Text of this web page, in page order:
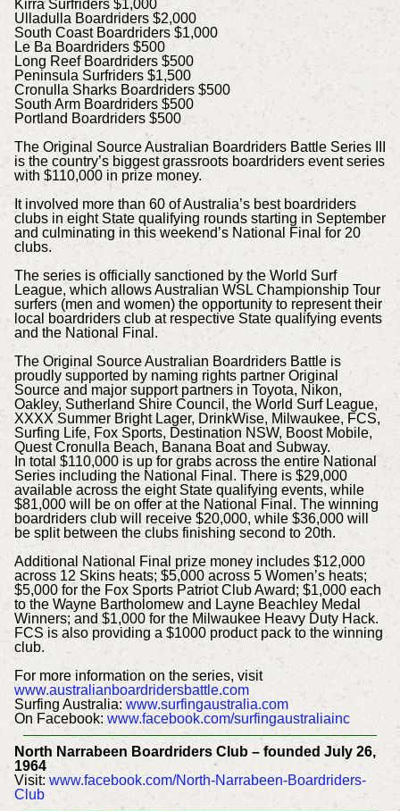
Kirra Surfriders $1,000
Ulladulla Boardriders $2,000
South Coast Boardriders $1,000
Le Ba Boardriders $500
Long Reef Boardriders $500
Peninsula Surfriders $1,500
Cronulla Sharks Boardriders $500
South Arm Boardriders $500
Portland Boardriders $500
The Original Source Australian Boardriders Battle Series III
is the country’s biggest grassroots boardriders event series
with $110,000 in prize money.
It involved more than 60 of Australia’s best boardriders
clubs in eight State qualifying rounds starting in September
and culminating in this weekend’s National Final for 20
clubs.
The series is officially sanctioned by the World Surf
League, which allows Australian WSL Championship Tour
surfers (men and women) the opportunity to represent their
local boardriders club at respective State qualifying events
and the National Final.
The Original Source Australian Boardriders Battle is
proudly supported by naming rights partner Original
Source and major support partners in Toyota, Nikon,
Oakley, Sutherland Shire Council, the World Surf League,
XXXX Summer Bright Lager, DrinkWise, Milwaukee, FCS,
Surfing Life, Fox Sports, Destination NSW, Boost Mobile,
Quest Cronulla Beach, Banana Boat and Subway.
In total $110,000 is up for grabs across the entire National
Series including the National Final. There is $29,000
available across the eight State qualifying events, while
$81,000 will be on offer at the National Final. The winning
boardriders club will receive $20,000, while $36,000 will
be split between the clubs finishing second to 20th.
Additional National Final prize money includes $12,000
across 12 Skins heats; $5,000 across 5 Women’s heats;
$5,000 for the Fox Sports Patriot Club Award; $1,000 each
to the Wayne Bartholomew and Layne Beachley Medal
Winners; and $1,000 for the Milwaukee Heavy Duty Hack.
FCS is also providing a $1000 product pack to the winning
club.
For more information on the series, visit
www.australianboardridersbattle.com
Surfing Australia: www.surfingaustralia.com
On Facebook: www.facebook.com/surfingaustraliainc
North Narrabeen Boardriders Club – founded July 26,
1964
Visit: www.facebook.com/North-Narrabeen-Boardriders-
Club